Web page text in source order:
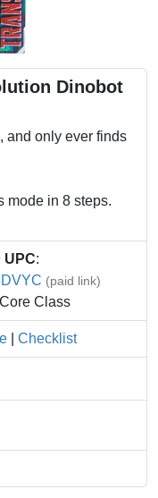
Dinobot
and only ever finds
mode in 8 steps.
UPC:
(paid link)
Core Class
Checklist